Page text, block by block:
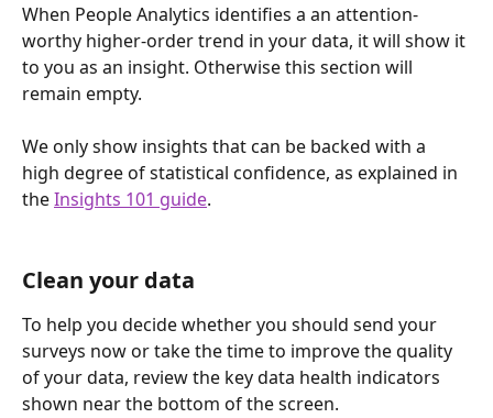
When People Analytics identifies a an attention-
worthy higher-order trend in your data, it will show it
to you as an insight. Otherwise this section will
remain empty.
We only show insights that can be backed with a
high degree of statistical confidence, as explained in
the Insights 101 guide.
Clean your data
To help you decide whether you should send your
surveys now or take the time to improve the quality
of your data, review the key data health indicators
shown near the bottom of the screen.